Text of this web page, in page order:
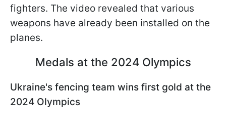
fighters. The video revealed that various
weapons have already been installed on the
planes.
Medals at the 2024 Olympics
Ukraine's fencing team wins first gold at the
2024 Olympics